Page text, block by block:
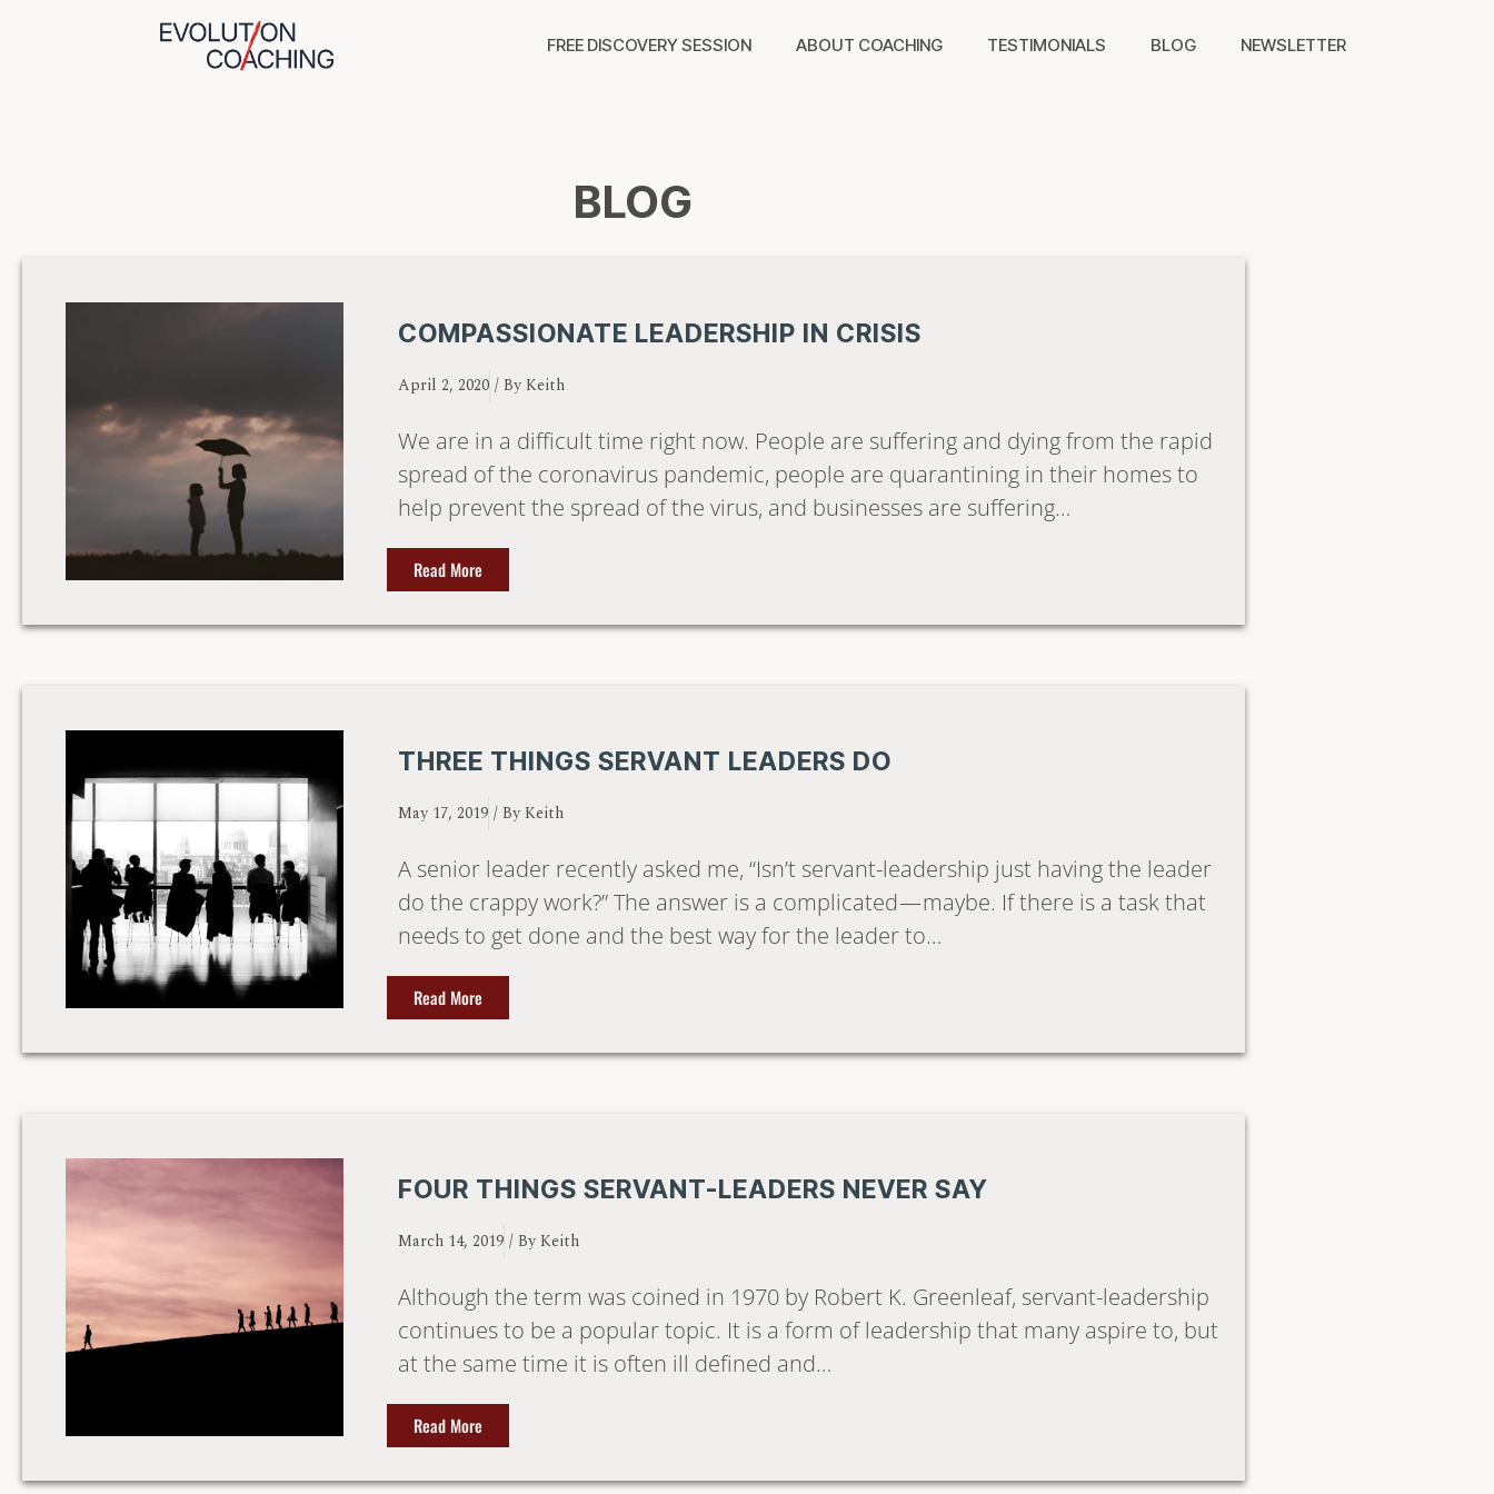
FREE DISCOVERY SESSION ABOUT COACHING TESTIMONIALS BLOG NEWSLETTER
BLOG
COMPASSIONATE LEADERSHIP IN CRISIS
April 2, 2020 / By Keith
We are in a difficult time right now. People are suffering and dying from the rapid
spread of the coronavirus pandemic, people are quarantining in their homes to
help prevent the spread of the virus, and businesses are suffering…
Read More
THREE THINGS SERVANT LEADERS DO
May 17, 2019 / By Keith
A senior leader recently asked me, “Isn’t servant-leadership just having the leader
do the crappy work?” The answer is a complicated — maybe. If there is a task that
needs to get done and the best way for the leader to…
Read More
FOUR THINGS SERVANT-LEADERS NEVER SAY
March 14, 2019 / By Keith
Although the term was coined in 1970 by Robert K. Greenleaf, servant-leadership
continues to be a popular topic. It is a form of leadership that many aspire to, but
at the same time it is often ill defined and…
Read More